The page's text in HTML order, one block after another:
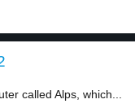
called Alps, which...